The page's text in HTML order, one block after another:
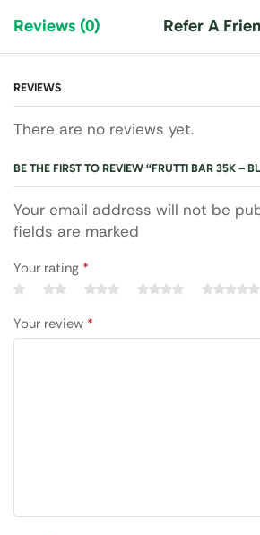
Reviews (0) Refer A
REVIEWS
There are no reviews yet.
BE THE FIRST TO REVIEW “FRUTTI BAR 35K –
Your email address will not be
fields are marked
Your rating *
Your review *